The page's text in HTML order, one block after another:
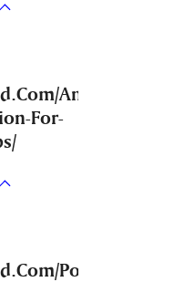
Answer-
For-
Post-